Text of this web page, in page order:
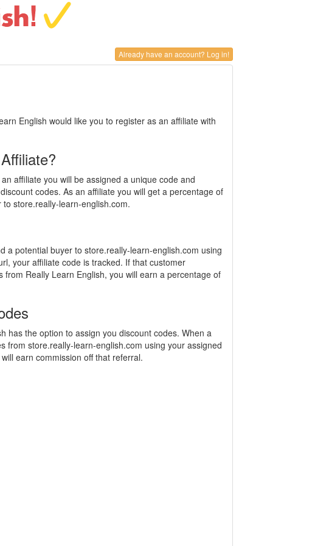
Already have an account? Log in!
English would like you to register as an affiliate with
affiliate you will be assigned a unique code and
codes. As an affiliate you will get a percentage of
store.really-learn-english.com.
a potential buyer to store.really-learn-english.com using
your affiliate code is tracked. If that customer
from Really Learn English, you will earn a percentage of
has the option to assign you discount codes. When a
from store.really-learn-english.com using your assigned
earn commission off that referral.